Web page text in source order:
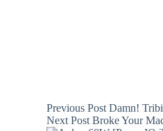
PreviousPost Damn!
NextPost Broke Your